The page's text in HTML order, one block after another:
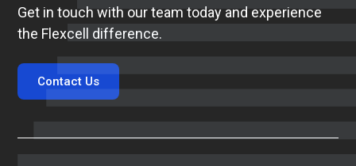
Get in touch with our team today and experience
the Flexcell difference.
Contact Us